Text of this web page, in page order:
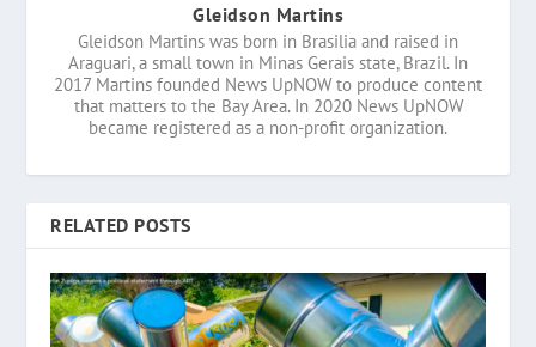
Gleidson Martins
Gleidson Martins was born in Brasilia and raised in
Araguari, a small town in Minas Gerais state, Brazil. In
2017 Martins founded News UpNOW to produce content
that matters to the Bay Area. In 2020 News UpNOW
became registered as a non-profit organization.
RELATED POSTS